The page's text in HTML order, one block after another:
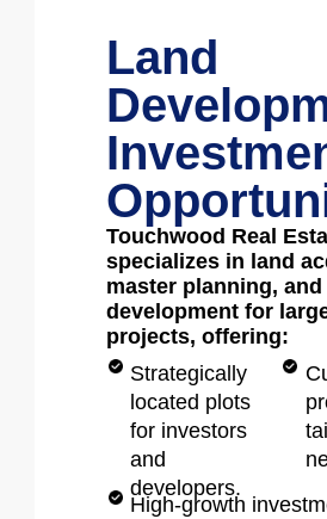
Land
Touchwood Real
specializes in land
master planning, and
development for
projects, offering:
Strategically
located plots
for investors
and
developers.
High-growth